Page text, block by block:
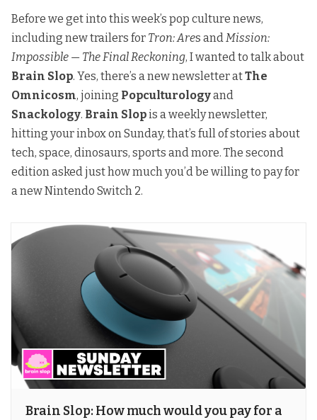
Before we get into this week’s pop culture news,
including new trailers for Tron: Ares andMission:
Impossible — The Final Reckoning, I wanted to talk about
Brain Slop. Yes, there’s a new newsletter atThe
Omnicosm, joining Popculturologyand
Snackology. Brain Slopis a weekly newsletter,
hitting your inbox on Sunday, that’s full of stories about
tech, space, dinosaurs, sports and more. The second
edition asked just how much you’d be willing to pay for
a new Nintendo Switch 2.
Brain Slop: How much would you pay for a